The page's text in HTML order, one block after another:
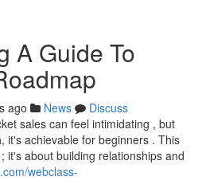
A Guide To
ago News
Discuss
sales can feel intimidating , but
it's achievable for beginners . This
it's about building relationships and
webclass-